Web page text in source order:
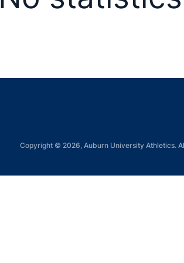
Copyright © 2026, Auburn University Athletics.